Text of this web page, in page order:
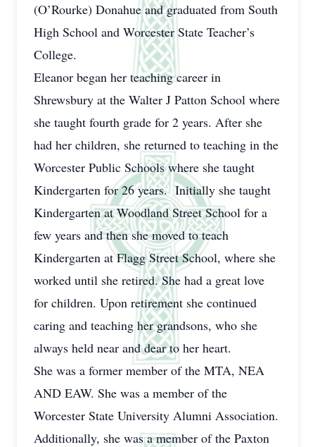
(O’Rourke) Donahue and graduated from South
High School and Worcester State Teacher’s
College.
Eleanor began her teaching career in
Shrewsbury at the Walter J Patton School where
she taught fourth grade for 2 years. After she
had her children, she returned to teaching in the
Worcester Public Schools where she taught
Kindergarten for 26 years. Initially she taught
Kindergarten at Woodland Street School for a
few years and then she moved to teach
Kindergarten at Flagg Street School, where she
worked until she retired. She had a great love
for children. Upon retirement she continued
caring and teaching her grandsons, who she
always held near and dear to her heart.
She was a former member of the MTA, NEA
AND EAW. She was a member of the
Worcester State University Alumni Association.
Additionally, she was a member of the Paxton